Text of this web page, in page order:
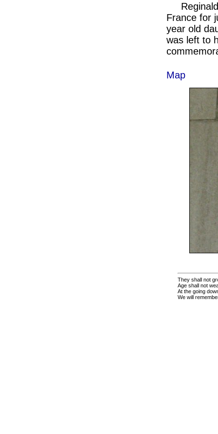
France for
year old
was left to
Map
They shall not
Age shall not
At the going
We will